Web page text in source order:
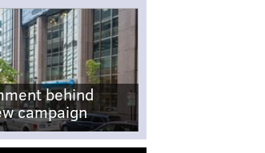
behind
campaign